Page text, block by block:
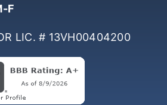
F
LIC. # 13VH00404200